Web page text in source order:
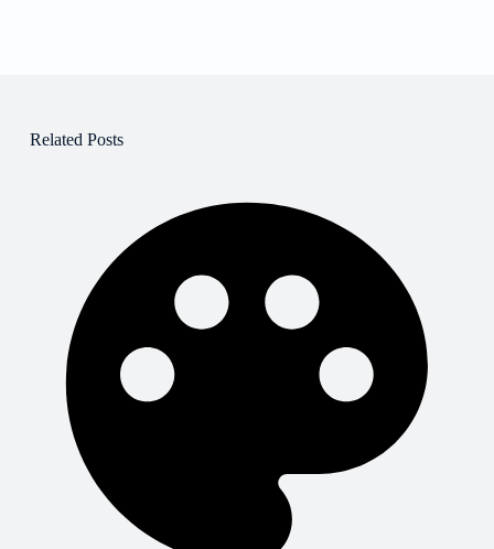
Related Posts